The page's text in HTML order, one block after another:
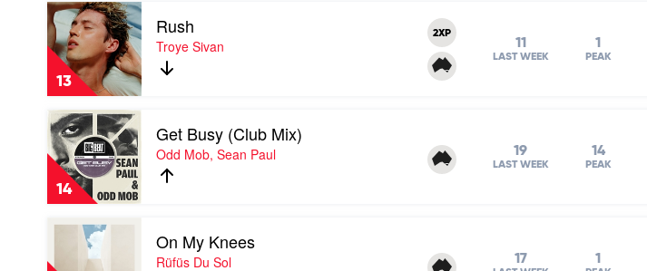
13
Play
video
Rush
by
Troye
Sivan
Rush
Troye Sivan
2XP
11
LAST WEEK
1
PEAK
14
Play
video
Get
Busy
(Club
Mix)
Sean
Get Busy (Club Mix)
Odd Mob, Sean Paul 19
LAST WEEK
14
PEAK
Play
On My Knees
Rüfüs Du Sol 17 1